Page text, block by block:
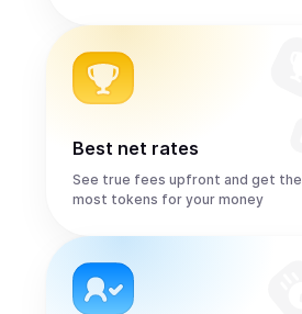
Best net rates
See true fees upfront and get the
most tokens for your money